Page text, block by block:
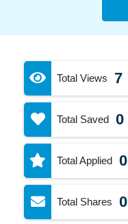
Total Views 7
Total Saved 0
Total Applied 0
Total Shares 0